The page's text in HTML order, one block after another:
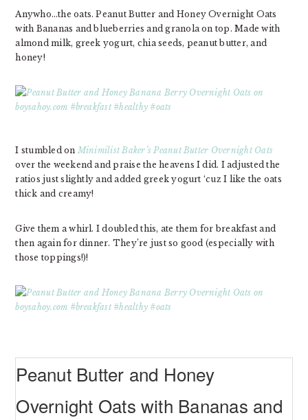
Anywho…the oats. Peanut Butter and Honey Overnight Oats
with Bananas and blueberries and granola on top. Made with
almond milk, greek yogurt, chia seeds, peanut butter, and
honey!
I stumbled on Minimilist Baker’s Peanut Butter Overnight Oats
over the weekend and praise the heavens I did. I adjusted the
ratios just slightly and added greek yogurt ‘cuz I like the oats
thick and creamy!
Give them a whirl. I doubled this, ate them for breakfast and
then again for dinner. They’re just so good (especially with
those toppings!)!
Peanut Butter and Honey
Overnight Oats with Bananas and